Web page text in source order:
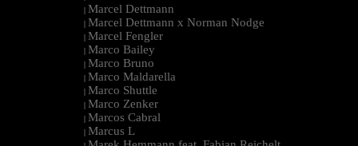
| Marcel Dettmann
| Marcel Dettmann x Norman Nodge
| Marcel Fengler
| Marco Bailey
| Marco Bruno
| Marco Maldarella
| Marco Shuttle
| Marco Zenker
| Marcos Cabral
| Marcus L